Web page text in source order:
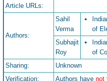
Article URLs:
Authors:
Sahil
Verma
of
Subhajit
Roy
of
Sharing:
Unknown
Verification:
Authors have not